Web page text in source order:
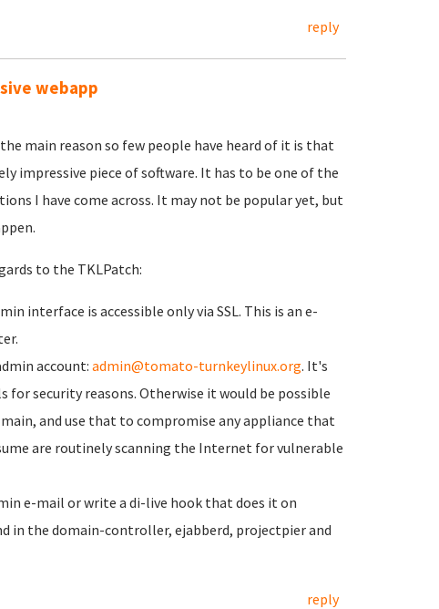
reply
webapp
main reason so few people have heard of it is that
impressive piece of software. It has to be one of the
I have come across. It may not be popular yet, but
to the TKLPatch:
interface is accessible only via SSL. This is an e-
account: admin@tomato-turnkeylinux.org. It's
security reasons. Otherwise it would be possible
and use that to compromise any appliance that
are routinely scanning the Internet for vulnerable
e-mail or write a di-live hook that does it on
in the domain-controller, ejabberd, projectpier and
reply